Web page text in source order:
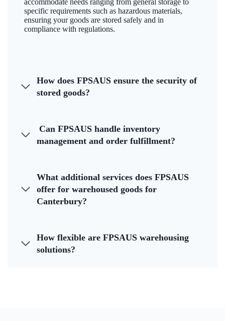
accommodate needs ranging from general storage to
specific requirements such as hazardous materials,
ensuring your goods are stored safely and in
compliance with regulations.
How does FPSAUS ensure the security of
stored goods?
Can FPSAUS handle inventory
management and order fulfillment?
What additional services does FPSAUS
offer for warehoused goods for
Canterbury?
How flexible are FPSAUS warehousing
solutions?